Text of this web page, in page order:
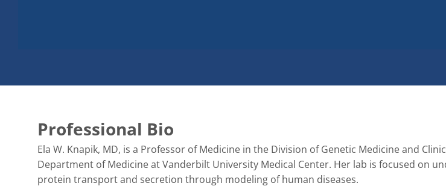
Professional Bio
Ela W. Knapik, MD, is a Professor of Medicine in the Division of Genetic Medicine and
Department of Medicine at Vanderbilt University Medical Center. Her lab is focused on
protein transport and secretion through modeling of human diseases.